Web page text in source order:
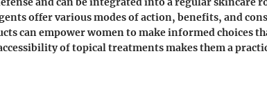
offer various modes of action, benefits, and
can empower women to make informed choices
of topical treatments makes them a